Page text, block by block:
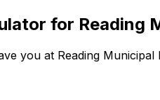
for Reading
you at Reading